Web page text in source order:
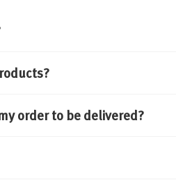
order to be delivered?